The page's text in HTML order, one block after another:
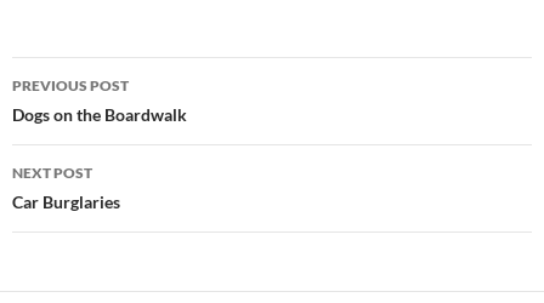
Post
navigation
PREVIOUS POST
Dogs on the Boardwalk
NEXT POST
Car Burglaries